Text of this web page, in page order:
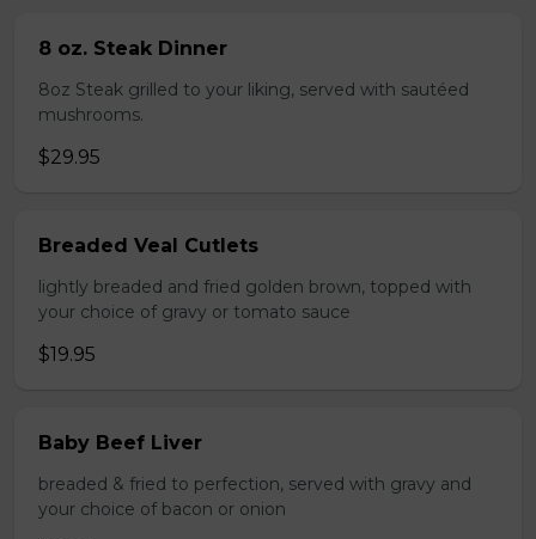
8 oz. Steak Dinner
8oz Steak grilled to your liking, served with sautéed
mushrooms.
$29.95
Breaded Veal Cutlets
lightly breaded and fried golden brown, topped with
your choice of gravy or tomato sauce
$19.95
Baby Beef Liver
breaded & fried to perfection, served with gravy and
your choice of bacon or onion